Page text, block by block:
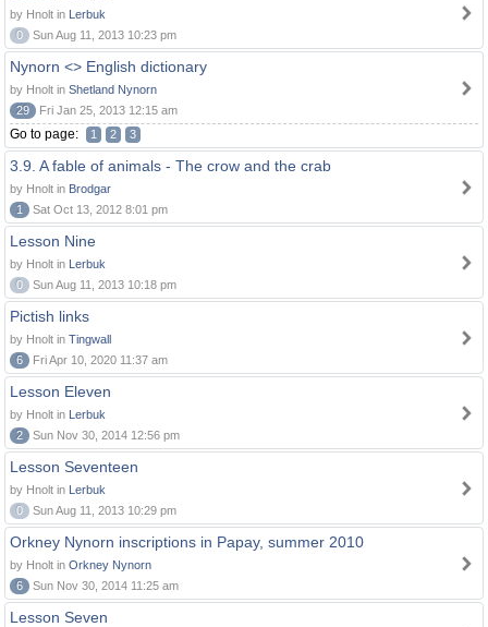
by Hnolt in Lerbuk
0
Sun Aug 11, 2013 10:23 pm
Nynorn <> English dictionary
by Hnolt in Shetland Nynorn
29
Fri Jan 25, 2013 12:15 am
Go to page: 1 2 3
3.9. A fable of animals - The crow and the crab
by Hnolt in Brodgar
1
Sat Oct 13, 2012 8:01 pm
Lesson Nine
by Hnolt in Lerbuk
0
Sun Aug 11, 2013 10:18 pm
Pictish links
by Hnolt in Tingwall
6
Fri Apr 10, 2020 11:37 am
Lesson Eleven
by Hnolt in Lerbuk
2
Sun Nov 30, 2014 12:56 pm
Lesson Seventeen
by Hnolt in Lerbuk
0
Sun Aug 11, 2013 10:29 pm
Orkney Nynorn inscriptions in Papay, summer 2010
by Hnolt in Orkney Nynorn
6
Sun Nov 30, 2014 11:25 am
Lesson Seven